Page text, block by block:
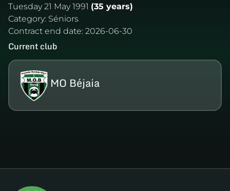
Tuesday 21 May 1991 (35 years)
Category: Séniors
Contract end date: 2026-06-30
Current club
MO Béjaia